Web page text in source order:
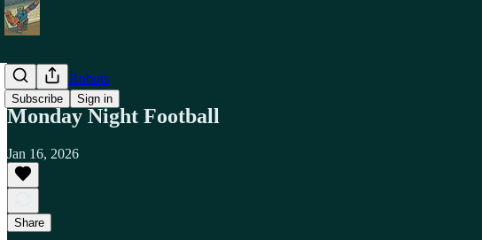
Subscribe Sign in
Shiny Toy Robots
Monday Night Football
Jan 16, 2026
Share